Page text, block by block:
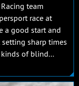
team
race at
a good start and
sharp times
of blind...